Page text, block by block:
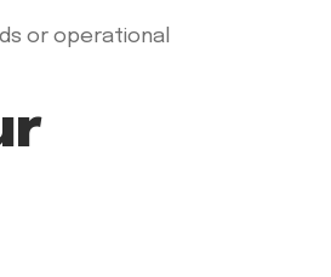
or operational